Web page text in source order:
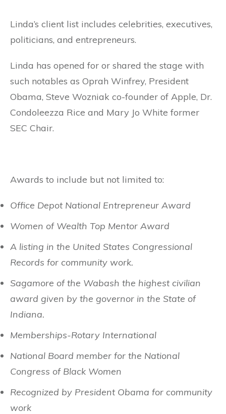
Linda’s client list includes celebrities, executives,
politicians, and entrepreneurs.
Linda has opened for or shared the stage with
such notables as Oprah Winfrey, President
Obama, Steve Wozniak co-founder of Apple, Dr.
Condoleezza Rice and Mary Jo White former
SEC Chair.
Awards to include but not limited to:
Office Depot National Entrepreneur Award
Women of Wealth Top Mentor Award
A listing in the United States Congressional
Records for community work.
Sagamore of the Wabash the highest civilian
award given by the governor in the State of
Indiana.
Memberships-Rotary International
National Board member for the National
Congress of Black Women
Recognized by President Obama for community
work